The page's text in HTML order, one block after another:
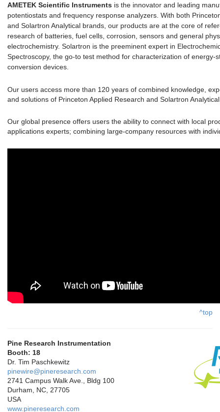
AMETEK Scientific Instruments is the innovator and leading
potentiostats and frequency response analyzers. With both
and Solartron Analytical brands, our products are at the core of
research of batteries, fuel cells, corrosion, sensors and general
electrochemistry. Solartron is the preeminent expert in
Spectroscopy, the go-to test method for characterization of energy-
conversion devices.
Our users access more than 120 years of combined knowledge,
and solutions of Princeton Applied Research and Solartron
Our global presence offers users the ability to connect with local
applications experts; combining large-company resources with
^top
Pine Research Instrumentation
Booth: 18
Dr. Tim Paschkewitz
pinewire@pineresearch.com
2741 Campus Walk Ave., Bldg 100
Durham, NC, 27705
USA
www.pineresearch.com